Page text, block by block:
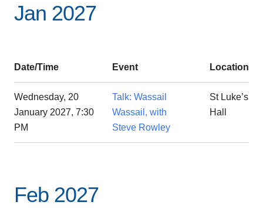
Jan 2027
Date/Time Event Location
Wednesday, 20
January 2027, 7:30
PM
Talk: Wassail
Wassail, with
Steve Rowley
St Luke’s
Hall
Feb 2027